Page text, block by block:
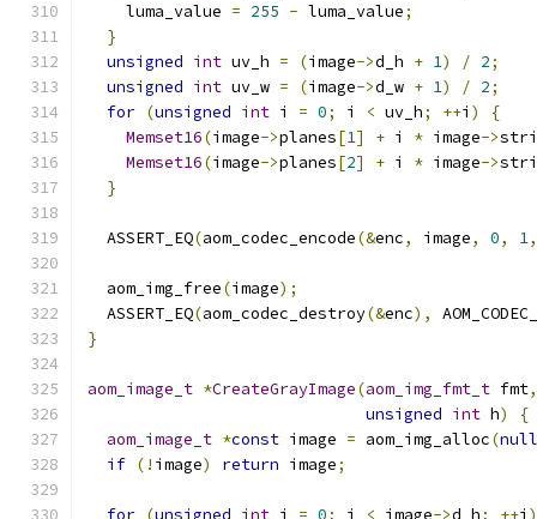
    luma_value
= 255 - luma_value;
}
unsigned int uv_h = (image->d_h + 1) / 2;
unsigned int uv_w = (image->d_w + 1) / 2;
for (unsigned int i = 0; i < uv_h; ++i )
{
Memset16(image->planes[1] + i * image->
Memset16(image->planes[2] + i * image->
}
  ASSERT_EQ
(aom_codec_encode(&enc, image, 0, 1,
  aom_img_free
(image);
  ASSERT_EQ
(aom_codec_destroy(&enc),
}
aom_image_t *CreateGrayImage(aom_img_fmt_t fmt,
unsigned int h)
{
aom_image_t *const image = aom_img_alloc(
if (! image) return image;
for (unsigned int i = 0; i < image->d_h; ++i )